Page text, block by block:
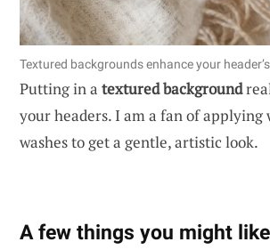
Textured backgrounds enhance your
Putting in a textured background
your headers. I am a fan of applying
washes to get a gentle, artistic look.
A few things you might